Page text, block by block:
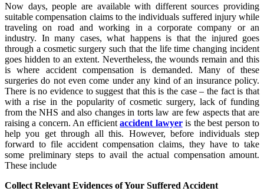
Now days, people are available with different sources providing
suitable compensation claims to the individuals suffered injury while
traveling on road and working in a corporate company or an
industry. In many cases, what happens is that the injured goes
through a cosmetic surgery such that the life time changing incident
goes hidden to an extent. Nevertheless, the wounds remain and this
is where accident compensation is demanded. Many of these
surgeries do not even come under any kind of an insurance policy.
There is no evidence to suggest that this is the case – the fact is that
with a rise in the popularity of cosmetic surgery, lack of funding
from the NHS and also changes in torts law are few aspects that are
raising a concern. An efficientaccident lawyer is the best person to
help you get through all this. However, before individuals step
forward to file accident compensation claims, they have to take
some preliminary steps to avail the actual compensation amount.
These include
Collect Relevant Evidences of Your Suffered Accident